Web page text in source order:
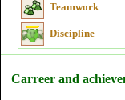
Teamwork
Discipline
Carreer and